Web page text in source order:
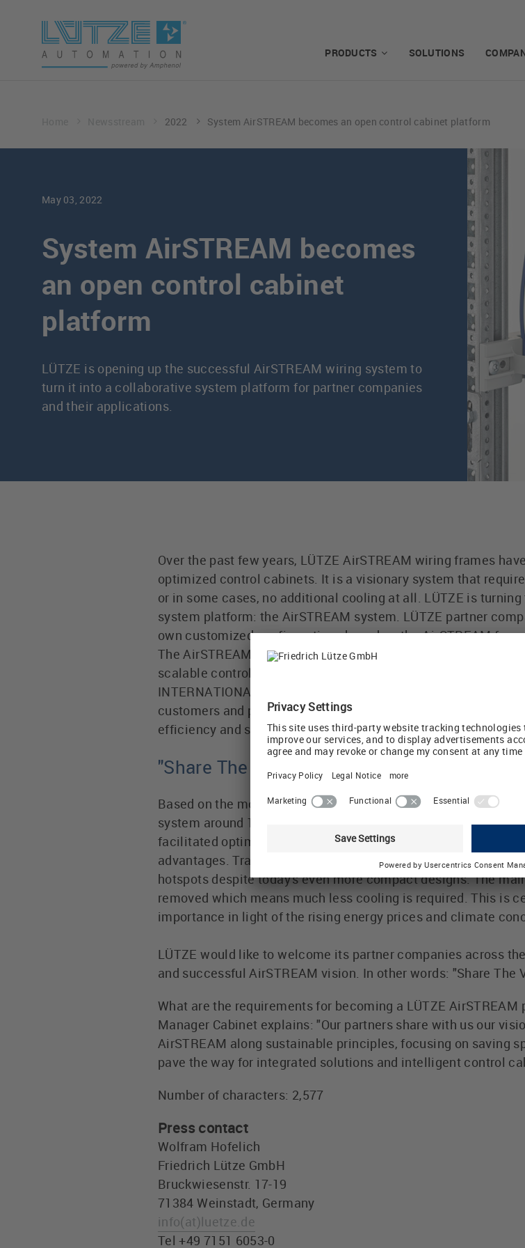
PRODUCTS SOLUTIONS
2022 System AirSTREAM becomes an open control cabinet platform
May 03, 2022
System AirSTREAM becomes
an open control cabinet
platform
LÜTZE is opening up the successful AirSTREAM wiring system to
turn it into a collaborative system platform for partner companies
and their applications.
Over the past few years, LÜTZE AirSTREAM wiring frames
optimized control cabinets. It is a visionary system that
or in some cases, no additional cooling at all. LÜTZE is
system platform: the AirSTREAM system. LÜTZE partner
own customized configurations based on the AirSTREAM for
The AirSTREAM system offers the technical foundation and
scalable control cabinet solutions through to solutions for
INTERNATIONAL Group, Udo Lütze, believes that the system
customers and partner companies: "We and our partners
efficiency and sustainability in control cabinets are not
"Share The Vision" The AirSTREAM
Based on the motto 'Smaller, cooler yet more spacious!',
system around 10 years ago, and set a new standard by
facilitated optimal use of space, dispensing completely with
advantages. Traditionally, AirSTREAM comes with an
hotspots despite today's even more compact designs. The
removed which means much less cooling is required. This is
importance in light of the rising energy prices and climate
LÜTZE would like to welcome its partner companies across
and successful AirSTREAM vision. In other words: "Share The
What are the requirements for becoming a LÜTZE
Manager Cabinet explains: "Our partners share with us our
AirSTREAM along sustainable principles, focusing on saving
pave the way for integrated solutions and intelligent control
Number of characters: 2,577
Press contact
Wolfram Hofelich
Friedrich Lütze GmbH
Bruckwiesenstr. 17-19
71384 Weinstadt, Germany
info(at)luetze.de
Tel +49 7151 6053-0